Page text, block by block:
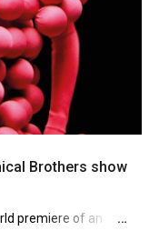
Brothers show
premiere of an
Chemical Brothers